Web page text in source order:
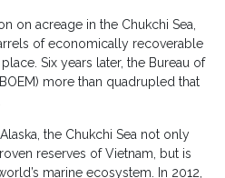
on acreage in the Chukchi Sea,
of economically recoverable
Six years later, the Bureau of
more than quadrupled that
the Chukchi Sea not only
reserves of Vietnam, but is
marine ecosystem. In 2012,